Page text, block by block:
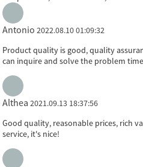
Antonio 2022.08.10 01:09:32
Product quality is good, quality
can inquire and solve the problem
Althea 2021.09.13 18:37:56
Good quality, reasonable prices, rich
service, it's nice!